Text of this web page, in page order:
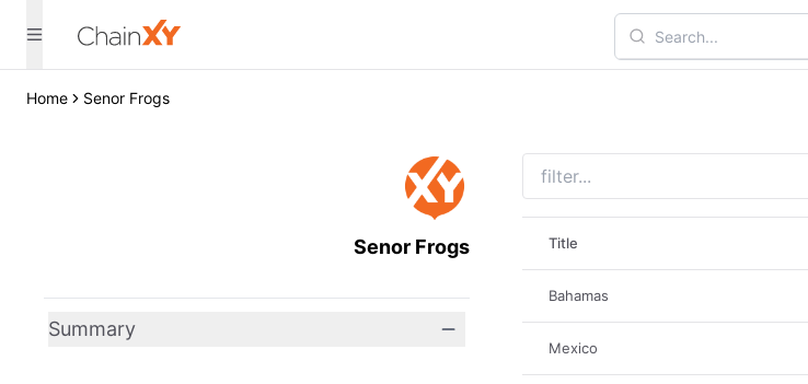
Home Senor Frogs
Senor Frogs
Summary
Title
Bahamas
Mexico